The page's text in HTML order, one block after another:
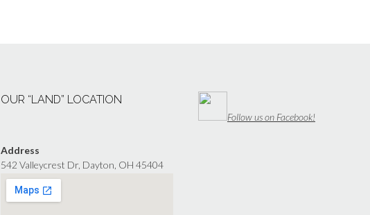
OUR “LAND” LOCATION
Address
542 Valleycrest Dr, Dayton, OH 45404
Follow us on Facebook!